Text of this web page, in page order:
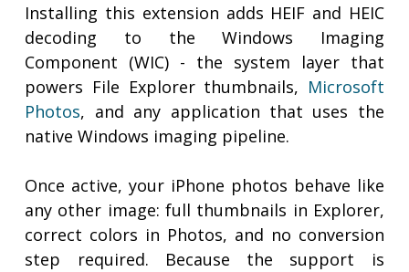
Installing this extension adds HEIF and HEIC
decoding to the Windows Imaging
Component (WIC) - the system layer that
powers File Explorer thumbnails, Microsoft
Photos, and any application that uses the
native Windows imaging pipeline.
Once active, your iPhone photos behave like
any other image: full thumbnails in Explorer,
correct colors in Photos, and no conversion
step required. Because the support is